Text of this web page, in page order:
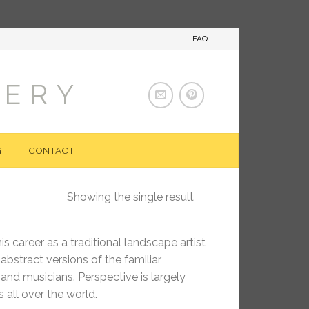
FAQ
CONTACT
Showing the single result
career as a traditional landscape artist
versions of the familiar
musicians. Perspective is largely
all over the world.